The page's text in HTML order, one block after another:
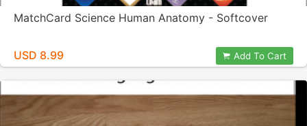
MatchCard Science Human Anatomy - Softcover
USD 8.99 Add To Cart